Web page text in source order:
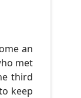
an
met
third
keep